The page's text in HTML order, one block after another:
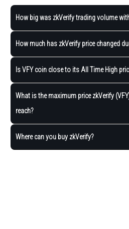
How big was zkVerify trading volume
How much has zkVerify price changed
Is VFY coin close to its All Time High
What is the maximum price zkVerify
reach?
Where can you buy zkVerify?